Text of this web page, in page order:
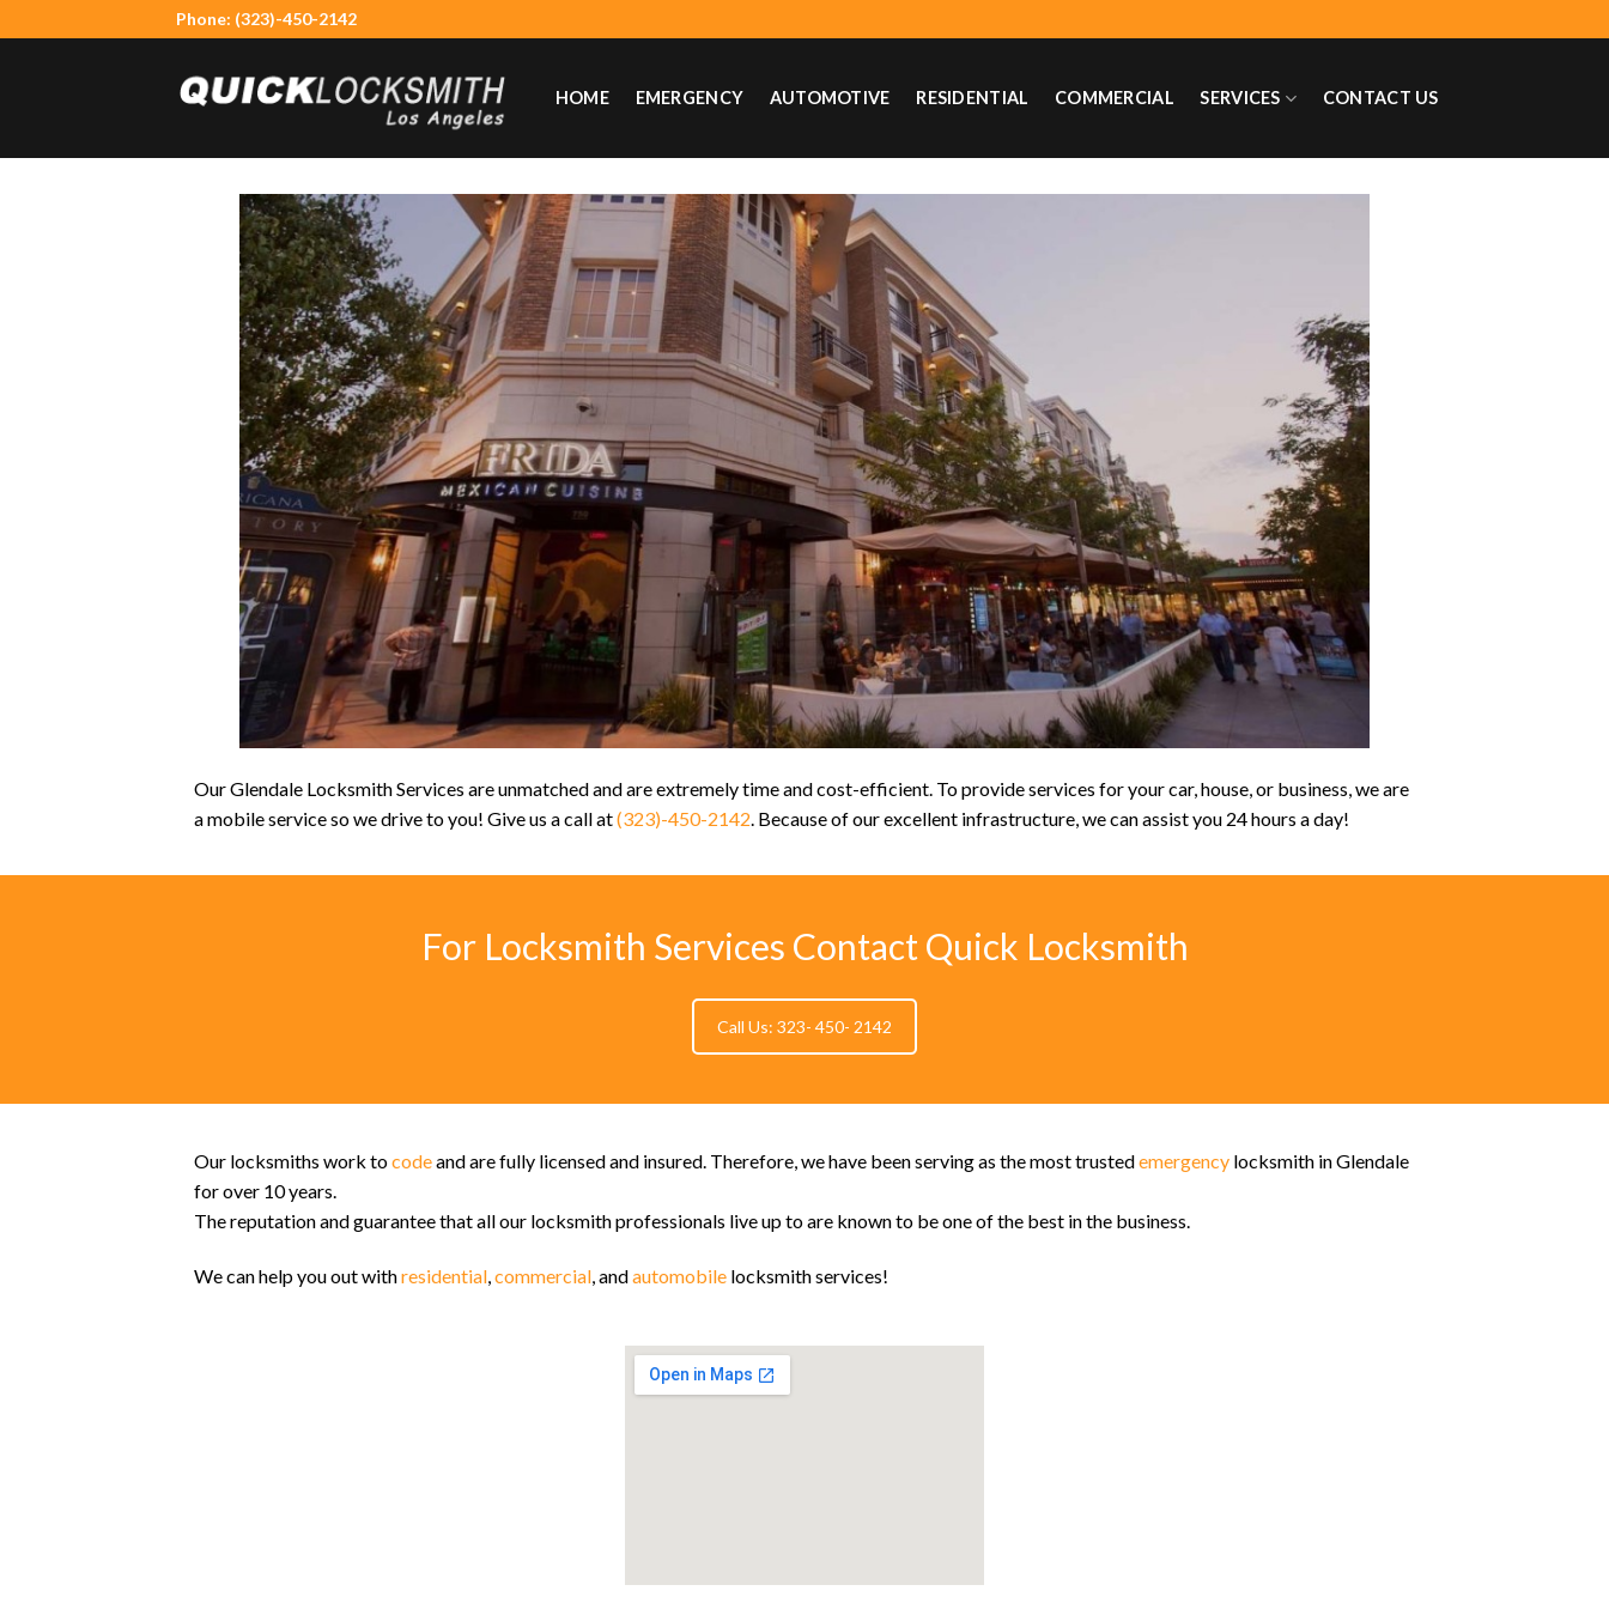
to
Phone: (323)-450-2142
HOME EMERGENCY AUTOMOTIVE RESIDENTIAL COMMERCIAL SERVICES CONTACT US
Our Glendale Locksmith Services are unmatched and are extremely time and cost-efficient. To provide services for your car, house, or business, we are
a mobile service so we drive to you! Give us a call at(323)-450-2142 . Because of our excellent infrastructure, we can assist you 24 hours a day!
For Locksmith Services Contact Quick Locksmith
Call Us: 323- 450- 2142
Our locksmiths work tocodeand are fully licensed and insured. Therefore, we have been serving as the most trustedemergency locksmith in Glendale
for over 10 years.
The reputation and guarantee that all our locksmith professionals live up to are known to be one of the best in the business.
We can help you out withresidential,commercial, andautomobile locksmith services!